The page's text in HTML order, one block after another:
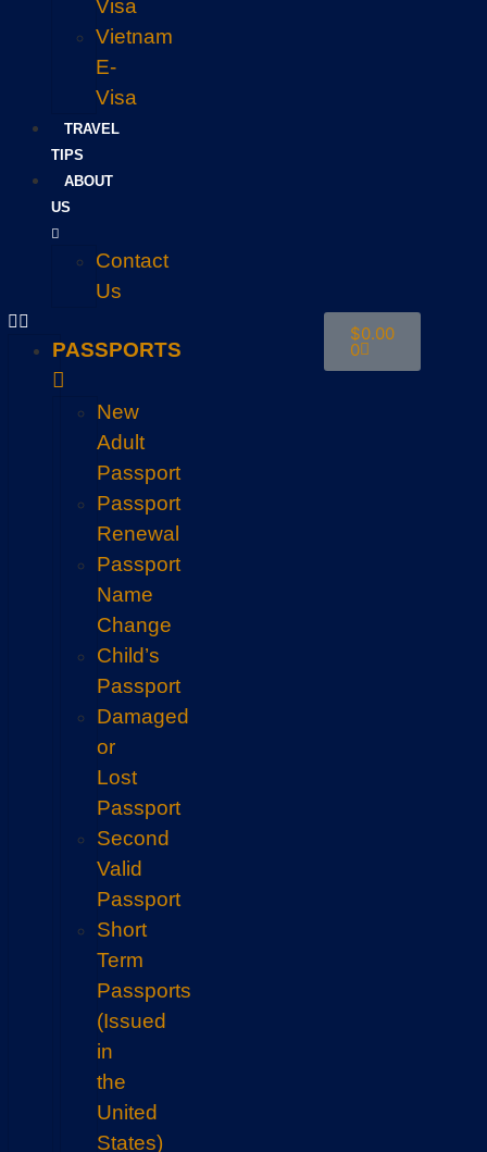
Visa
Vietnam
E-
Visa
TRAVEL
TIPS
ABOUT
US
Contact
Us
PASSPORTS
New
Adult
Passport
Passport
Renewal
Passport
Name
Change
Child’s
Passport
Damaged
or
Lost
Passport
Second
Valid
Passport
Short
Term
Passports
(Issued
in
the
United
States)
$0.00
0